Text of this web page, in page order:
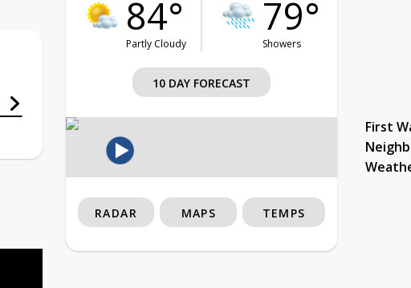
84°
Partly Cloudy
79°
Showers
10 DAY FORECAST
First
RADAR MAPS TEMPS